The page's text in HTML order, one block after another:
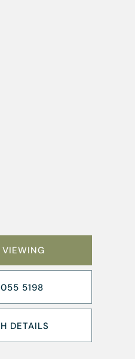
VIEWING
5198
DETAILS